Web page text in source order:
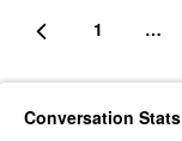
1 …
Conversation Stats